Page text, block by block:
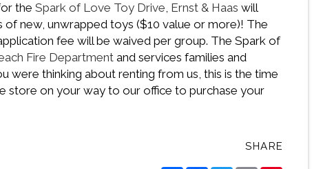
the Spark of Love Toy Drive, Ernst & Haas will
new, unwrapped toys ($10 value or more)! The
fee will be waived per group. The Spark of
Fire Departmentand services families and
were thinking about renting from us, this is the time
on your way to our office to purchase your
SHARE